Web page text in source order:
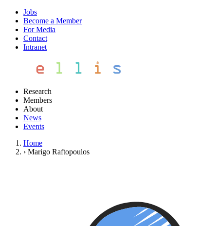
Jobs
Become a Member
For Media
Contact
Intranet
Research
Members
About
News
Events
Home
› Marigo Raftopoulos